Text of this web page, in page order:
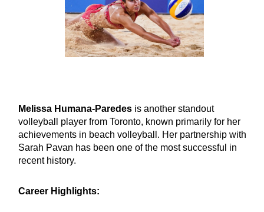
Melissa Humana-Paredes is another standout
volleyball player from Toronto, known primarily for her
achievements in beach volleyball. Her partnership with
Sarah Pavan has been one of the most successful in
recent history.
Career Highlights: